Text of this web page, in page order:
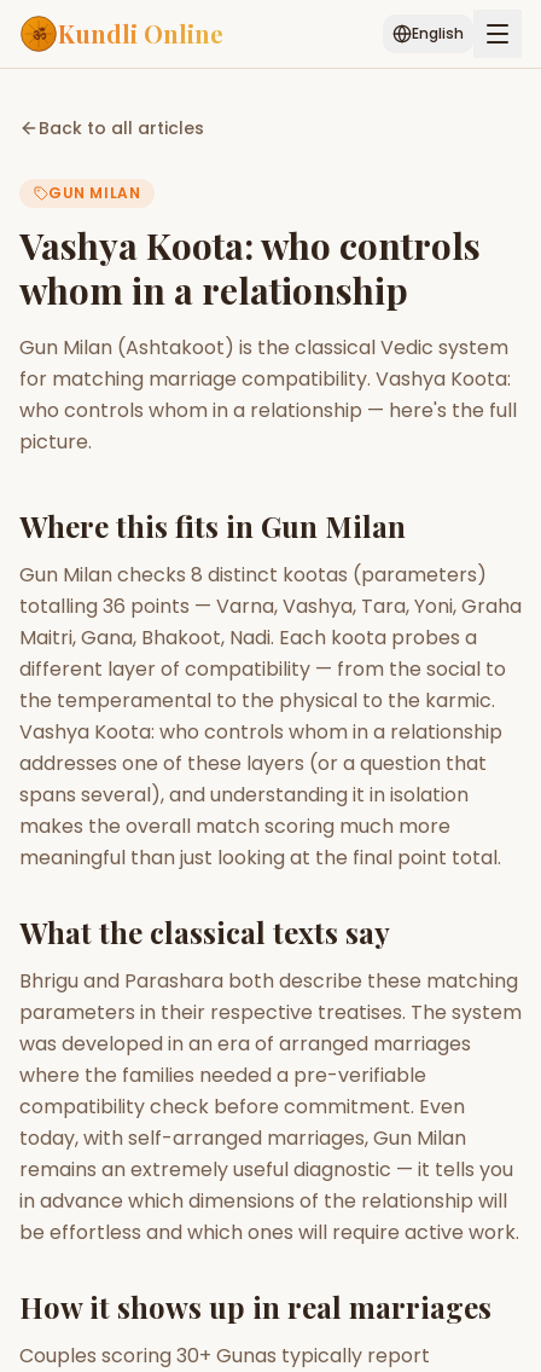
Kundli Online English
Free AI Chat
Connect
ASTROLOGY AI
AI Kundli Chat
Popular
Janam Kundali Daily Rashifal
Planetary
MATCH & COMPATIBILITY
Gun Milan
Free
Biodata Maker
New
Kundali Matching
Friendship Calc
Zodiac
New
SPIRITUAL & MYSTIC
Palm Reading Pujari Connect Panchang
Shubh Muhurat
New
Puran
New
Start Your Reading
Back to all articles
GUN MILAN
Vashya Koota: who controls
whom in a relationship
Gun Milan (Ashtakoot) is the classical Vedic system
for matching marriage compatibility. Vashya Koota:
who controls whom in a relationship — here's the full
picture.
Where this fits in Gun Milan
Gun Milan checks 8 distinct kootas (parameters)
totalling 36 points — Varna, Vashya, Tara, Yoni, Graha
Maitri, Gana, Bhakoot, Nadi. Each koota probes a
different layer of compatibility — from the social to
the temperamental to the physical to the karmic.
Vashya Koota: who controls whom in a relationship
addresses one of these layers (or a question that
spans several), and understanding it in isolation
makes the overall match scoring much more
meaningful than just looking at the final point total.
What the classical texts say
Bhrigu and Parashara both describe these matching
parameters in their respective treatises. The system
was developed in an era of arranged marriages
where the families needed a pre-verifiable
compatibility check before commitment. Even
today, with self-arranged marriages, Gun Milan
remains an extremely useful diagnostic — it tells you
in advance which dimensions of the relationship will
be effortless and which ones will require active work.
How it shows up in real marriages
Couples scoring 30+ Gunas typically report